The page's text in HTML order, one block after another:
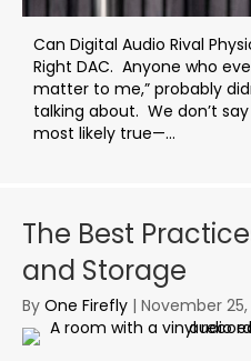
Can Digital Audio Rival
Right DAC. Anyone who
matter to me,” probably
talking about. We don’t
most likely true—...
The Best
and Storage
By One Firefly | November